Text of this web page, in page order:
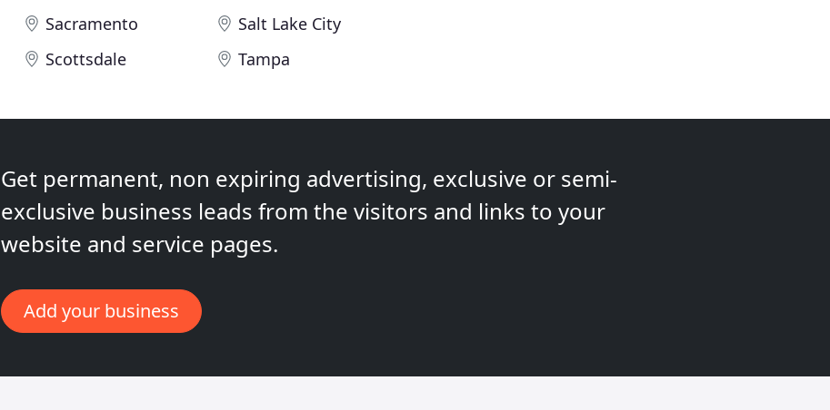
Sacramento
Salt Lake City
Scottsdale Tampa
Get permanent, non expiring advertising, exclusive or semi-
exclusive business leads from the visitors and links to your
website and service pages.
Add your business